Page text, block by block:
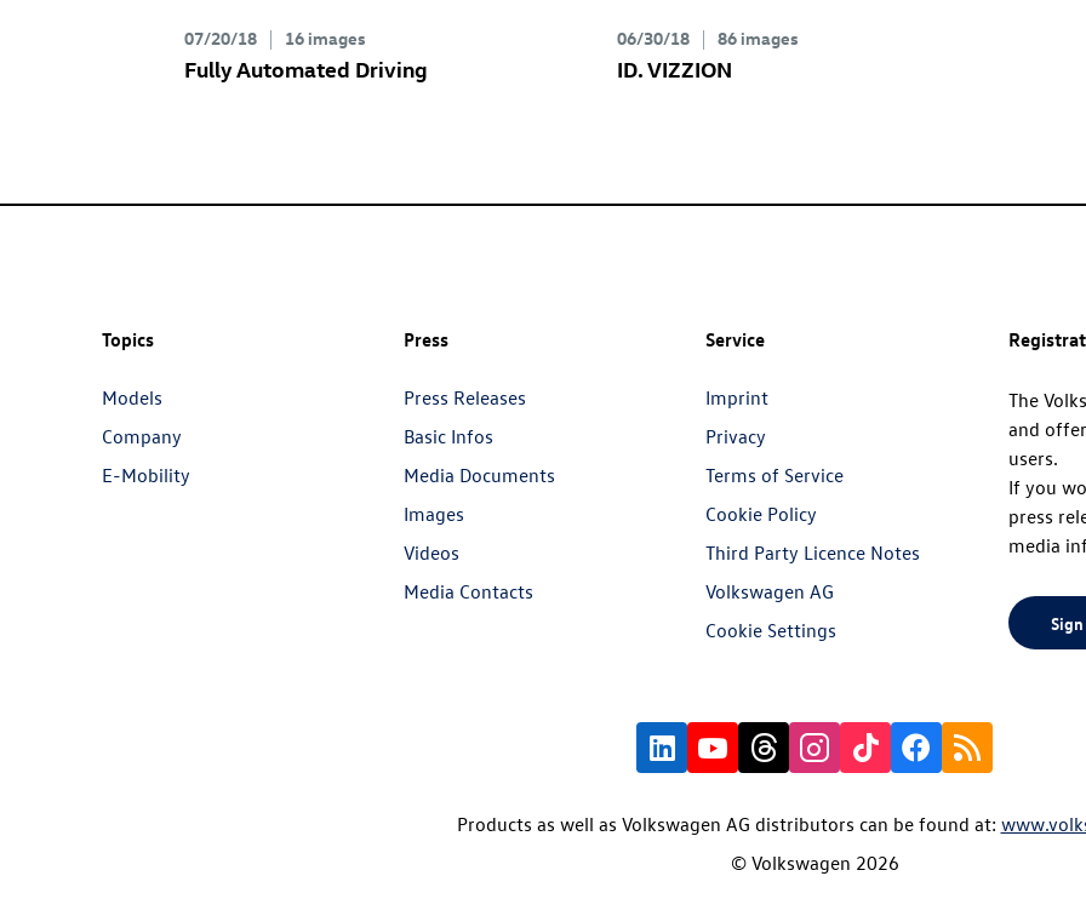
07/20/18 16 images
Fully Automated Driving
06/30/18 86 images
ID. VIZZION
Topics
Models
Company
E-Mobility
Press
Press Releases
Basic Infos
Media Documents
Images
Videos
Media Contacts
Service
Imprint
Privacy
Terms of Service
Cookie Policy
Third Party Licence Notes
Volkswagen AG
Cookie Settings
The
and
users.
If you
press
media
Products as well as Volkswagen AG distributors can be found at:
© Volkswagen 2026